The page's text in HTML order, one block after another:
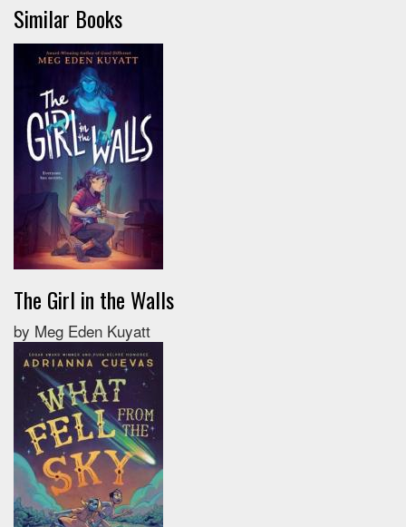
Similar Books
The Girl in the Walls
by Meg Eden Kuyatt